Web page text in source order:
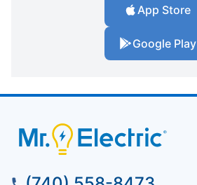
App Store
Google Play